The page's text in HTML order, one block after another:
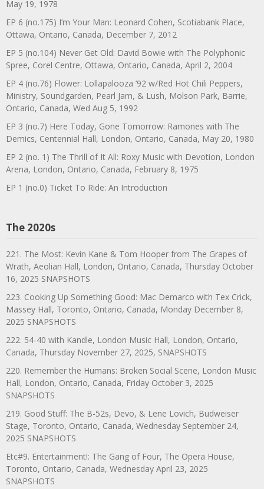
May 19, 1978
EP 6 (no.175) I’m Your Man: Leonard Cohen, Scotiabank Place,
Ottawa, Ontario, Canada, December 7, 2012
EP 5 (no.104) Never Get Old: David Bowie with The Polyphonic
Spree, Corel Centre, Ottawa, Ontario, Canada, April 2, 2004
EP 4 (no.76) Flower: Lollapalooza ’92 w/Red Hot Chili Peppers,
Ministry, Soundgarden, Pearl Jam, & Lush, Molson Park, Barrie,
Ontario, Canada, Wed Aug 5, 1992
EP 3 (no.7) Here Today, Gone Tomorrow: Ramones with The
Demics, Centennial Hall, London, Ontario, Canada, May 20, 1980
EP 2 (no. 1) The Thrill of It All: Roxy Music with Devotion, London
Arena, London, Ontario, Canada, February 8, 1975
EP 1 (no.0) Ticket To Ride: An Introduction
The 2020s
221. The Most: Kevin Kane & Tom Hooper from The Grapes of
Wrath, Aeolian Hall, London, Ontario, Canada, Thursday October
16, 2025 SNAPSHOTS
223. Cooking Up Something Good: Mac Demarco with Tex Crick,
Massey Hall, Toronto, Ontario, Canada, Monday December 8,
2025 SNAPSHOTS
222. 54-40 with Kandle, London Music Hall, London, Ontario,
Canada, Thursday November 27, 2025, SNAPSHOTS
220. Remember the Humans: Broken Social Scene, London Music
Hall, London, Ontario, Canada, Friday October 3, 2025
SNAPSHOTS
219. Good Stuff: The B-52s, Devo, & Lene Lovich, Budweiser
Stage, Toronto, Ontario, Canada, Wednesday September 24,
2025 SNAPSHOTS
Etc#9. Entertainment!: The Gang of Four, The Opera House,
Toronto, Ontario, Canada, Wednesday April 23, 2025
SNAPSHOTS